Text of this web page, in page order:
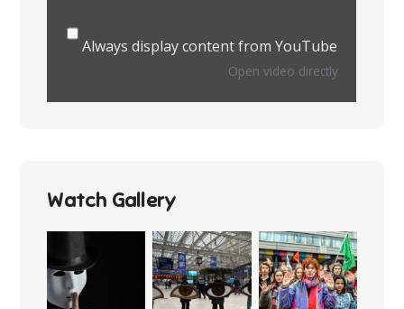
Always display content from YouTube
Open video directly
Watch Gallery